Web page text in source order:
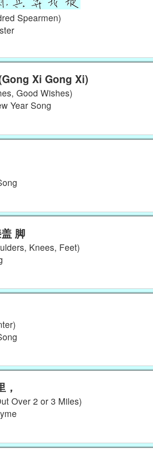
Spearmen)
Xi Gong Xi)
Good Wishes)
Year Song
脚
Knees, Feet)
，
Over 2 or 3 Miles)